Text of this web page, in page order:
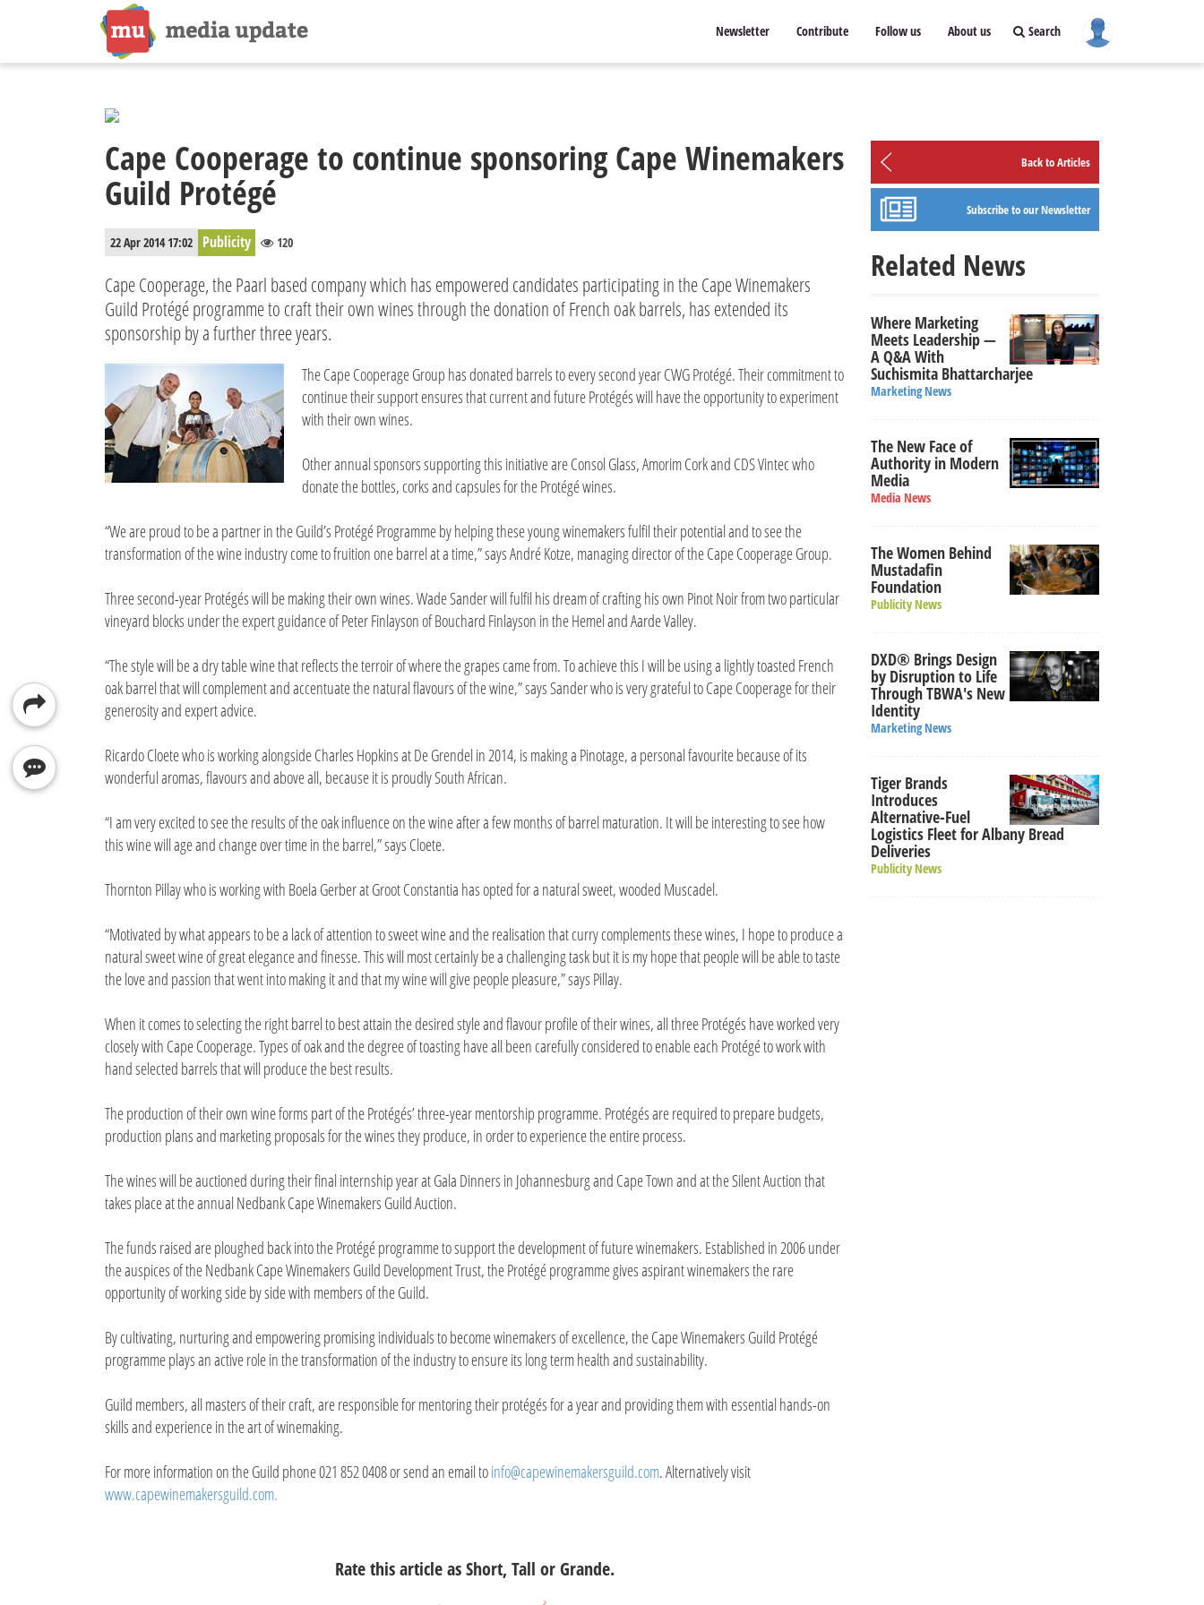
Newsletter Contribute Follow us About us Search
Cape Cooperage to continue sponsoring Cape Winemakers
Guild Protégé
22 Apr 2014 17:02 Publicity 120
Cape Cooperage, the Paarl based company which has empowered candidates participating in the Cape Winemakers
Guild Protégé programme to craft their own wines through the donation of French oak barrels, has extended its
sponsorship by a further three years.
The Cape Cooperage Group has donated barrels to every second year CWG Protégé. Their commitment to
continue their support ensures that current and future Protégés will have the opportunity to experiment
with their own wines.
Other annual sponsors supporting this initiative are Consol Glass, Amorim Cork and CDS Vintec who
donate the bottles, corks and capsules for the Protégé wines.
“We are proud to be a partner in the Guild’s Protégé Programme by helping these young winemakers fulfil their potential and to see the
transformation of the wine industry come to fruition one barrel at a time,” says André Kotze, managing director of the Cape Cooperage Group.
Three second-year Protégés will be making their own wines. Wade Sander will fulfil his dream of crafting his own Pinot Noir from two particular
vineyard blocks under the expert guidance of Peter Finlayson of Bouchard Finlayson in the Hemel and Aarde Valley.
“The style will be a dry table wine that reflects the terroir of where the grapes came from. To achieve this I will be using a lightly toasted French
oak barrel that will complement and accentuate the natural flavours of the wine,” says Sander who is very grateful to Cape Cooperage for their
generosity and expert advice.
Ricardo Cloete who is working alongside Charles Hopkins at De Grendel in 2014, is making a Pinotage, a personal favourite because of its
wonderful aromas, flavours and above all, because it is proudly South African.
“I am very excited to see the results of the oak influence on the wine after a few months of barrel maturation. It will be interesting to see how
this wine will age and change over time in the barrel,” says Cloete.
Thornton Pillay who is working with Boela Gerber at Groot Constantia has opted for a natural sweet, wooded Muscadel.
“Motivated by what appears to be a lack of attention to sweet wine and the realisation that curry complements these wines, I hope to produce a
natural sweet wine of great elegance and finesse. This will most certainly be a challenging task but it is my hope that people will be able to taste
the love and passion that went into making it and that my wine will give people pleasure,” says Pillay.
When it comes to selecting the right barrel to best attain the desired style and flavour profile of their wines, all three Protégés have worked very
closely with Cape Cooperage. Types of oak and the degree of toasting have all been carefully considered to enable each Protégé to work with
hand selected barrels that will produce the best results.
The production of their own wine forms part of the Protégés’ three-year mentorship programme. Protégés are required to prepare budgets,
production plans and marketing proposals for the wines they produce, in order to experience the entire process.
The wines will be auctioned during their final internship year at Gala Dinners in Johannesburg and Cape Town and at the Silent Auction that
takes place at the annual Nedbank Cape Winemakers Guild Auction.
The funds raised are ploughed back into the Protégé programme to support the development of future winemakers. Established in 2006 under
the auspices of the Nedbank Cape Winemakers Guild Development Trust, the Protégé programme gives aspirant winemakers the rare
opportunity of working side by side with members of the Guild.
By cultivating, nurturing and empowering promising individuals to become winemakers of excellence, the Cape Winemakers Guild Protégé
programme plays an active role in the transformation of the industry to ensure its long term health and sustainability.
Guild members, all masters of their craft, are responsible for mentoring their protégés for a year and providing them with essential hands-on
skills and experience in the art of winemaking.
For more information on the Guild phone 021 852 0408 or send an email toinfo@capewinemakersguild.com. Alternatively visit
www.capewinemakersguild.com.
Rate this article as Short, Tall or Grande.
Back to Articles
Subscribe to our Newsletter
Related News
Where Marketing
Meets Leadership —
A Q&A With
Suchismita Bhattarcharjee
Marketing News
The New Face of
Authority in Modern
Media
Media News
The Women Behind
Mustadafin
Foundation
Publicity News
DXD® Brings Design
by Disruption to Life
Through TBWA's New
Identity
Marketing News
Tiger Brands
Introduces
Alternative-Fuel
Logistics Fleet for Albany Bread
Deliveries
Publicity News